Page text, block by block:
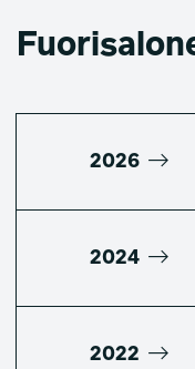
2026
2024
2022